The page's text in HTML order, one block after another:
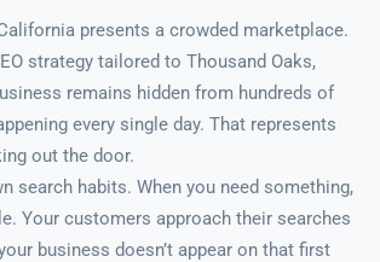
presents a crowded marketplace.
strategy tailored to Thousand Oaks,
remains hidden from hundreds of
every single day. That represents
out the door.
search habits. When you need something,
Your customers approach their searches
business doesn’t appear on that first